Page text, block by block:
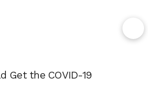
Get the COVID-19